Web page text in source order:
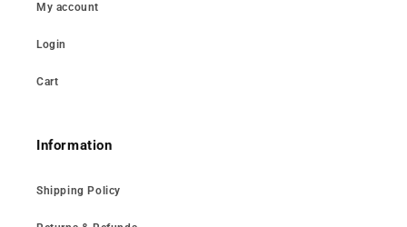
My account
Login
Cart
Information
Shipping Policy